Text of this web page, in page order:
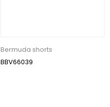
Bermuda shorts
BBV66039